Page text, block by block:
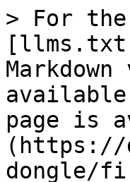
> For the
page is
(https://
dongle/